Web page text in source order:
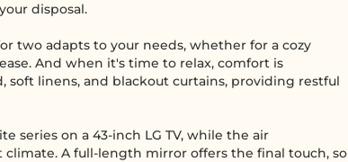
disposal.
two adapts to your needs, whether for a cozy
And when it's time to relax, comfort is
soft linens, and blackout curtains, providing restful
series on a 43-inch LG TV, while the air
A full-length mirror offers the final touch, so